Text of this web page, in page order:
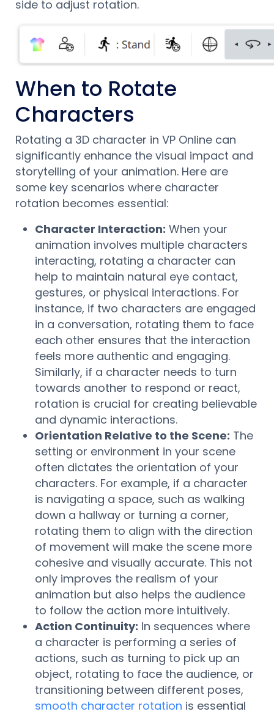
side to adjust rotation.
When to Rotate
Characters
Rotating a 3D character in VP Online can
significantly enhance the visual impact and
storytelling of your animation. Here are
some key scenarios where character
rotation becomes essential:
Character Interaction: When your
animation involves multiple characters
interacting, rotating a character can
help to maintain natural eye contact,
gestures, or physical interactions. For
instance, if two characters are engaged
in a conversation, rotating them to face
each other ensures that the interaction
feels more authentic and engaging.
Similarly, if a character needs to turn
towards another to respond or react,
rotation is crucial for creating believable
and dynamic interactions.
Orientation Relative to the Scene: The
setting or environment in your scene
often dictates the orientation of your
characters. For example, if a character
is navigating a space, such as walking
down a hallway or turning a corner,
rotating them to align with the direction
of movement will make the scene more
cohesive and visually accurate. This not
only improves the realism of your
animation but also helps the audience
to follow the action more intuitively.
Action Continuity: In sequences where
a character is performing a series of
actions, such as turning to pick up an
object, rotating to face the audience, or
transitioning between different poses,
smooth character rotation is essential